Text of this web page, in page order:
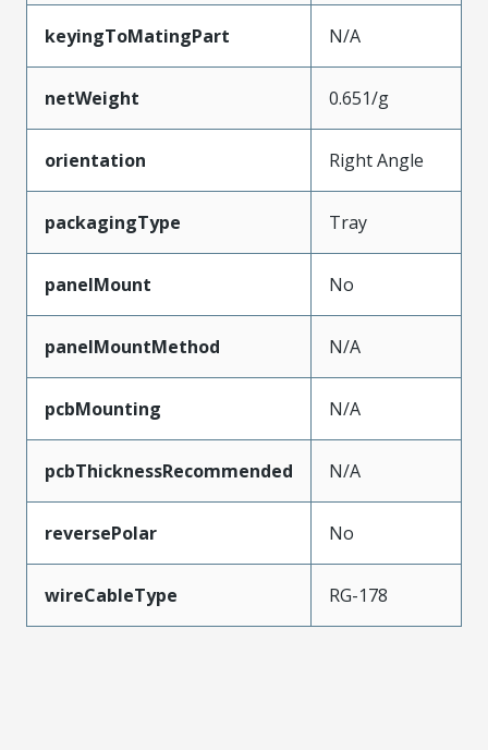
keyingToMatingPart N/A
netWeight 0.651/g
orientation Right Angle
packagingType Tray
panelMount No
panelMountMethod N/A
pcbMounting N/A
pcbThicknessRecommended N/A
reversePolar No
wireCableType RG-178